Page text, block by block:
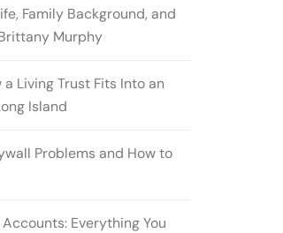
Family Background, and
Murphy
a Living Trust Fits Into an
Island
Problems and How to
Accounts: Everything You